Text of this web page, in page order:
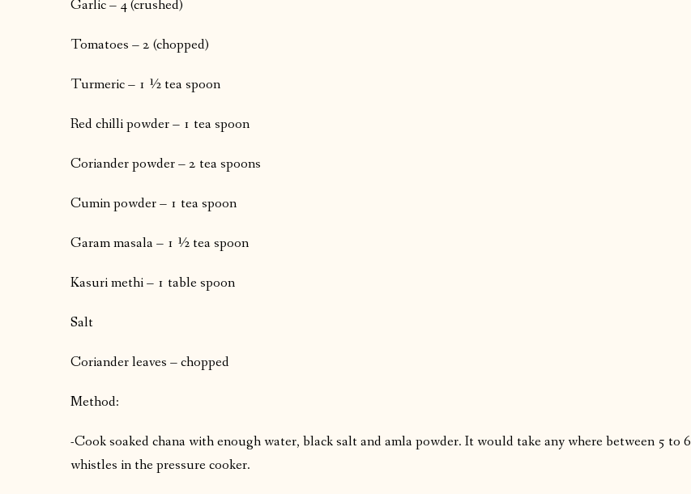
Garlic – 4 (crushed)
Tomatoes – 2 (chopped)
Turmeric – 1 ½ tea spoon
Red chilli powder – 1 tea spoon
Coriander powder – 2 tea spoons
Cumin powder – 1 tea spoon
Garam masala – 1 ½ tea spoon
Kasuri methi – 1 table spoon
Salt
Coriander leaves – chopped
Method:
-Cook soaked chana with enough water, black salt and amla powder. It would take any where between 5 to 6
whistles in the pressure cooker.